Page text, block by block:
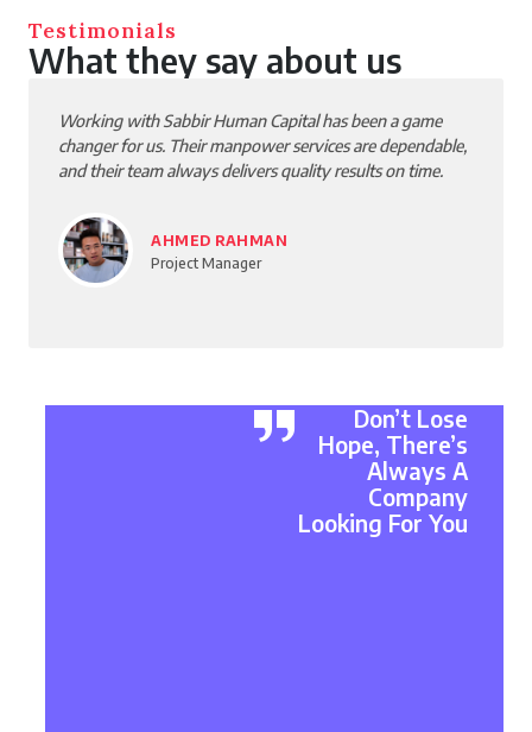
Testimonials
What they say about us
Working with Sabbir Human Capital has been a game
changer for us. Their manpower services are dependable,
and their team always delivers quality results on time.
AHMED RAHMAN
Project Manager
Don’t Lose
Hope, There’s
Always A
Company
Looking For You